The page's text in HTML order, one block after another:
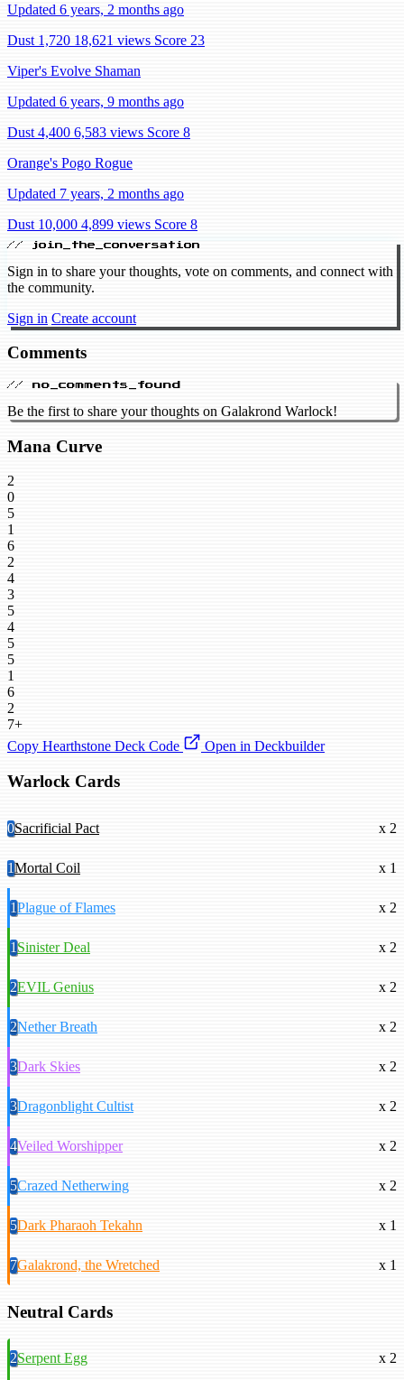
Updated 6 years, 2 months ago
Dust 1,720 18,621 views Score 23
Viper's Evolve Shaman
Updated 6 years, 9 months ago
Dust 4,400 6,583 views Score 8
Orange's Pogo Rogue
Updated 7 years, 2 months ago
Dust 10,000 4,899 views Score 8
// join_the_conversation
Sign in to share your thoughts, vote on comments, and connect with
the community.
Sign in Create account
Comments
// no_comments_found
Be the first to share your thoughts on Galakrond Warlock!
Mana Curve
2
0
5
1
6
2
4
3
5
4
5
5
1
6
2
7+
Copy Hearthstone Deck Code
Open in Deckbuilder
Warlock Cards
0Sacrificial Pact x 2
1Mortal Coil x 1
1Plague of Flames x 2
1Sinister Deal x 2
2EVIL Genius x 2
2Nether Breath x 2
3Dark Skies x 2
3Dragonblight Cultist x 2
4Veiled Worshipper x 2
5Crazed Netherwing x 2
5Dark Pharaoh Tekahn x 1
7Galakrond, the Wretched x 1
Neutral Cards
2Serpent Egg x 2